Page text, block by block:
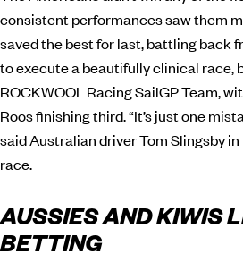
consistent performances saw them
saved the best for last, battling back
to execute a beautifully clinical race,
ROCKWOOL Racing SailGP Team,
Roos finishing third. “It’s just one
said Australian driver Tom Slingsby
race.
AUSSIES AND KIWIS
BETTING